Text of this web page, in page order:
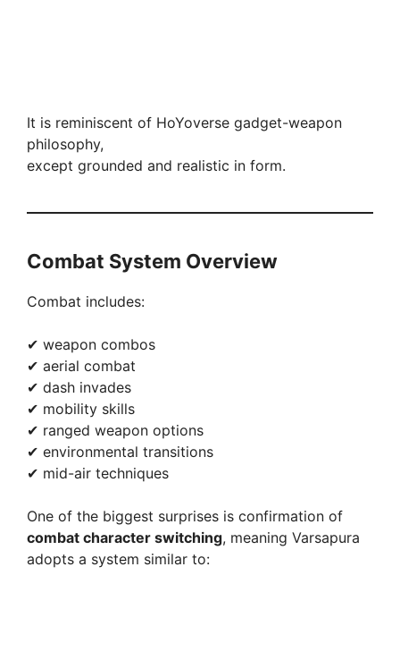
It is reminiscent of HoYoverse gadget-weapon
philosophy,
except grounded and realistic in form.
Combat System Overview
Combat includes:
✔ weapon combos
✔ aerial combat
✔ dash invades
✔ mobility skills
✔ ranged weapon options
✔ environmental transitions
✔ mid-air techniques
One of the biggest surprises is confirmation of
combat character switching, meaning Varsapura
adopts a system similar to: